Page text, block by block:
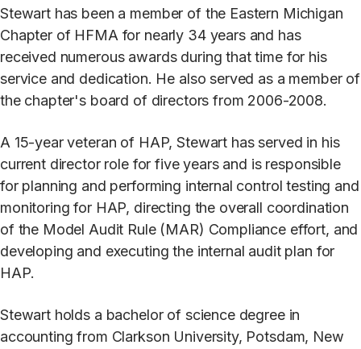
Stewart has been a member of the Eastern Michigan
Chapter of HFMA for nearly 34 years and has
received numerous awards during that time for his
service and dedication. He also served as a member of
the chapter's board of directors from 2006-2008.
A 15-year veteran of HAP, Stewart has served in his
current director role for five years and is responsible
for planning and performing internal control testing and
monitoring for HAP, directing the overall coordination
of the Model Audit Rule (MAR) Compliance effort, and
developing and executing the internal audit plan for
HAP.
Stewart holds a bachelor of science degree in
accounting from Clarkson University, Potsdam, New